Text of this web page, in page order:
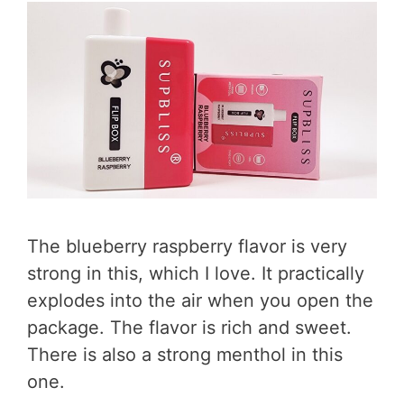
The blueberry raspberry flavor is very
strong in this, which I love. It practically
explodes into the air when you open the
package. The flavor is rich and sweet.
There is also a strong menthol in this
one.